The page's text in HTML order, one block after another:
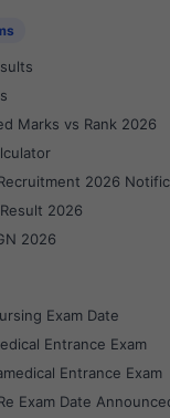
Marks vs Rank 2026
Recruitment 2026
2026
2026
Exam Date
Entrance Exam
Entrance Exam
Exam Date